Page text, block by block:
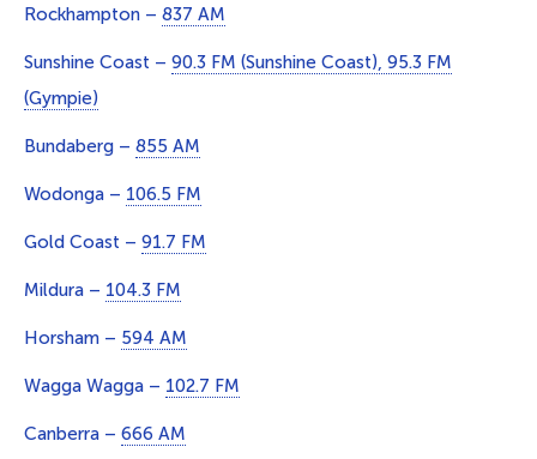
Rockhampton – 837 AM
Sunshine Coast – 90.3 FM (Sunshine Coast), 95.3 FM
(Gympie)
Bundaberg – 855 AM
Wodonga – 106.5 FM
Gold Coast – 91.7 FM
Mildura – 104.3 FM
Horsham – 594 AM
Wagga Wagga – 102.7 FM
Canberra – 666 AM